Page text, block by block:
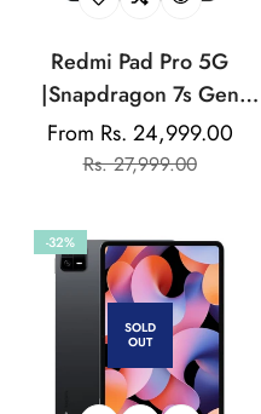
Redmi Pad Pro 5G
|Snapdragon 7s Gen
2|30.7cm(12.1")
Tablet|33+ Days
Battery| HyperOS|8GB,
128GB|Quad Speakers
|Wi-Fi 6 + 5G
Sale
From Rs. 24,999.00
Regular
Rs. 27,999.00
-32%
SOLD
OUT